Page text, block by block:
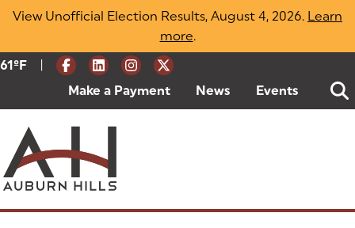
Skip
View Unofficial Election Results, August 4, 2026. Learn
more(opens in a new tab)
.
Current Weather:
61ºF Degrees Fahrenheit
Make a Payment (goes to new website)
(opens in a new tab)
News Events